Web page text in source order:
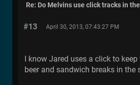
Re: Do Melvins use click tracks in
#13 April 30, 2013, 07:43:27 PM
I know Jared uses a click to
beer and sandwich breaks in the